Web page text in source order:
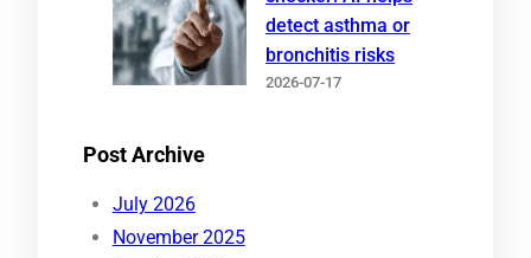
detect asthma or
bronchitis risks
2026-07-17
Post Archive
July 2026
November 2025